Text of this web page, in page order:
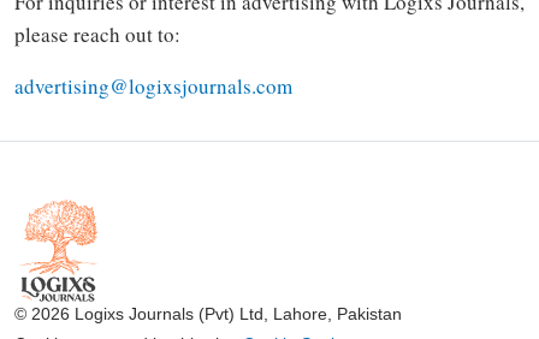
please reach out to:
advertising@logixsjournals.com
© 2026 Logixs Journals (Pvt) Ltd, Lahore, Pakistan